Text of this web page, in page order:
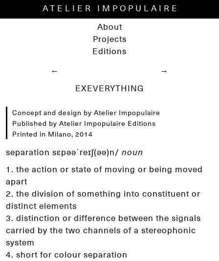
ATELIER IMPOPULAIRE
About
Projects
Editions
→
←
EXEVERYTHING
Concept and design by Atelier Impopulaire
Published by Atelier Impopulaire Editions
Printed in Milano, 2014
separation sɛpəәˈreɪʃ(əә)n/ noun
1. the action or state of moving or being moved
apart
2. the division of something into constituent or
distinct elements
3. distinction or difference between the signals
carried by the two channels of a stereophonic
system
4. short for colour separation